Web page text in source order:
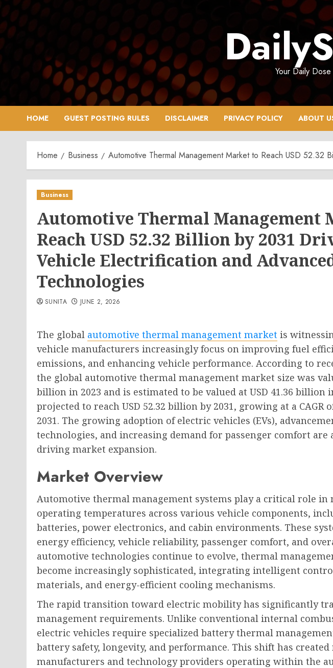
Skip
to
content
Your Daily
HOME GUEST POSTING RULES DISCLAIMER PRIVACY POLICY ABOUT
Home Business Automotive Thermal Management Market to Reach USD 52.32
Business
Automotive Thermal Management
Reach USD 52.32 Billion by 2031
Vehicle Electrification and
Technologies
SUNITA JUNE 2, 2026
The global automotive thermal management market is
vehicle manufacturers increasingly focus on improving fuel
emissions, and enhancing vehicle performance. According to
the global automotive thermal management market size was
billion in 2023 and is estimated to be valued at USD 41.36 billion
projected to reach USD 52.32 billion by 2031, growing at a CAGR
2031. The growing adoption of electric vehicles (EVs),
technologies, and increasing demand for passenger comfort are
driving market expansion.
Market Overview
Automotive thermal management systems play a critical role
operating temperatures across various vehicle components,
batteries, power electronics, and cabin environments. These
energy efficiency, vehicle reliability, passenger comfort, and
automotive technologies continue to evolve, thermal
become increasingly sophisticated, integrating intelligent
materials, and energy-efficient cooling mechanisms.
The rapid transition toward electric mobility has significantly
management requirements. Unlike conventional internal
electric vehicles require specialized battery thermal
battery safety, longevity, and performance. This shift has
manufacturers and technology providers operating within the